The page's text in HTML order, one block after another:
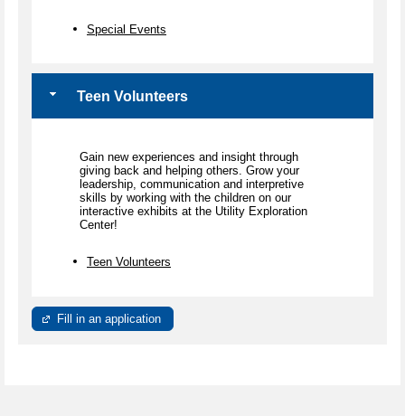
Special Events
Teen Volunteers
Gain new experiences and insight through
giving back and helping others. Grow your
leadership, communication and interpretive
skills by working with the children on our
interactive exhibits at the Utility Exploration
Center!
Teen Volunteers
Fill in an application